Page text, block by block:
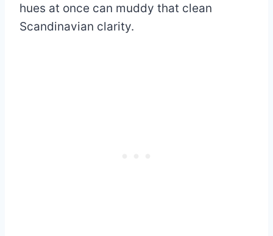
hues at once can muddy that clean
Scandinavian clarity.